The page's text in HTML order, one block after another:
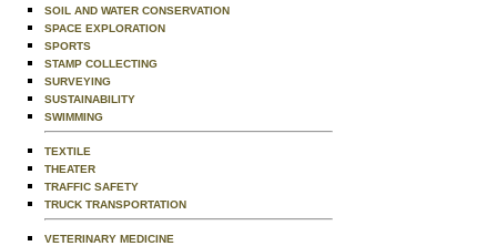
SOIL AND WATER CONSERVATION
SPACE EXPLORATION
SPORTS
STAMP COLLECTING
SURVEYING
SUSTAINABILITY
SWIMMING
TEXTILE
THEATER
TRAFFIC SAFETY
TRUCK TRANSPORTATION
VETERINARY MEDICINE